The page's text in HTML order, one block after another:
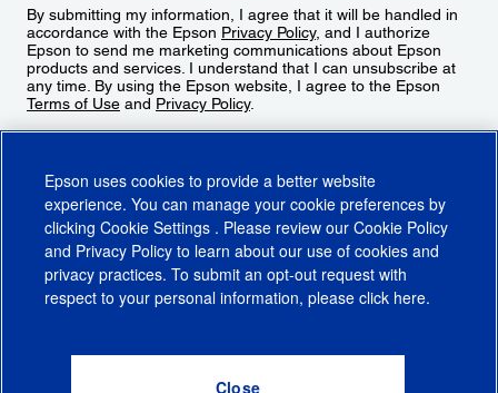
By submitting my information, I agree that it will be handled in
accordance with the Epson Privacy Policy, and I authorize
Epson to send me marketing communications about Epson
products and services. I understand that I can unsubscribe at
any time. By using the Epson website, I agree to the Epson
Terms of Use and Privacy Policy.
CA Supply Chains ActCA Privacy RightsCookie PolicyCookie Settings
Do Not Sell or Share My Personal Information
Epson uses cookies to provide a better website
experience. You can manage your cookie preferences by
clicking Cookie Settings . Please review our Cookie Policy
and Privacy Policy to learn about our use of cookies and
privacy practices. To submit an opt-out request with
respect to your personal information, please click here.